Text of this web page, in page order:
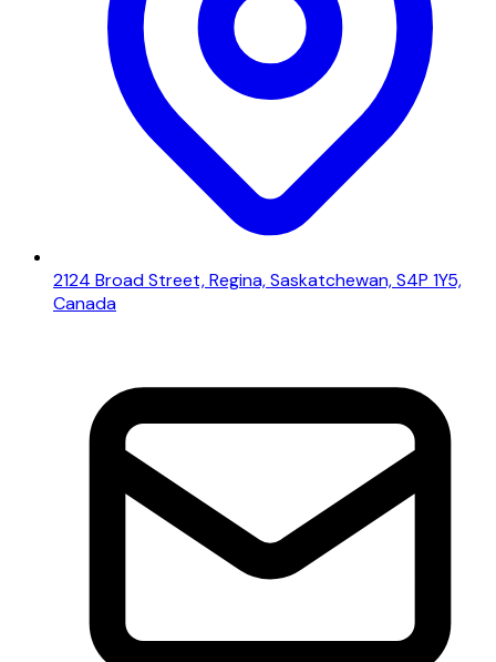
2124 Broad Street, Regina, Saskatchewan, S4P 1Y5,
Canada